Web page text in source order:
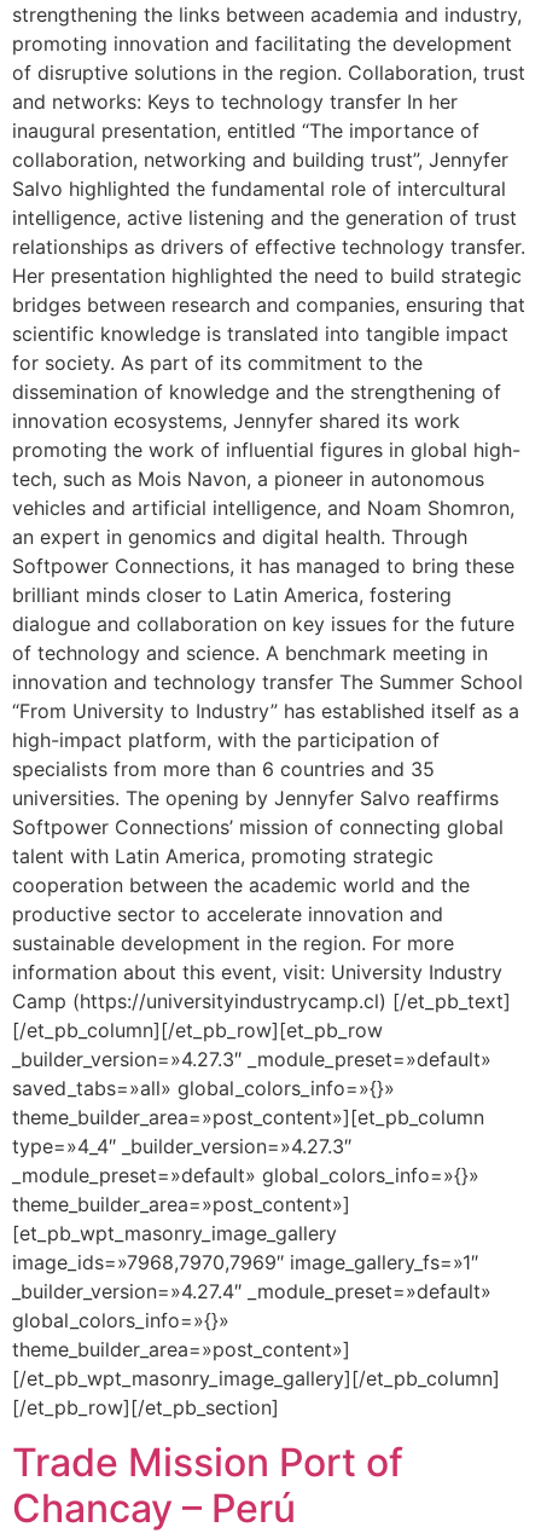
strengthening the links between academia and industry,
promoting innovation and facilitating the development
of disruptive solutions in the region. Collaboration, trust
and networks: Keys to technology transfer In her
inaugural presentation, entitled “The importance of
collaboration, networking and building trust”, Jennyfer
Salvo highlighted the fundamental role of intercultural
intelligence, active listening and the generation of trust
relationships as drivers of effective technology transfer.
Her presentation highlighted the need to build strategic
bridges between research and companies, ensuring that
scientific knowledge is translated into tangible impact
for society. As part of its commitment to the
dissemination of knowledge and the strengthening of
innovation ecosystems, Jennyfer shared its work
promoting the work of influential figures in global high-
tech, such as Mois Navon, a pioneer in autonomous
vehicles and artificial intelligence, and Noam Shomron,
an expert in genomics and digital health. Through
Softpower Connections, it has managed to bring these
brilliant minds closer to Latin America, fostering
dialogue and collaboration on key issues for the future
of technology and science. A benchmark meeting in
innovation and technology transfer The Summer School
“From University to Industry” has established itself as a
high-impact platform, with the participation of
specialists from more than 6 countries and 35
universities. The opening by Jennyfer Salvo reaffirms
Softpower Connections’ mission of connecting global
talent with Latin America, promoting strategic
cooperation between the academic world and the
productive sector to accelerate innovation and
sustainable development in the region. For more
information about this event, visit: University Industry
Camp (https://universityindustrycamp.cl) [/et_pb_text]
[/et_pb_column][/et_pb_row][et_pb_row
_builder_version=»4.27.3″ _module_preset=»default»
saved_tabs=»all» global_colors_info=»{}»
theme_builder_area=»post_content»][et_pb_column
type=»4_4″ _builder_version=»4.27.3″
_module_preset=»default» global_colors_info=»{}»
theme_builder_area=»post_content»]
[et_pb_wpt_masonry_image_gallery
image_ids=»7968,7970,7969″ image_gallery_fs=»1″
_builder_version=»4.27.4″ _module_preset=»default»
global_colors_info=»{}»
theme_builder_area=»post_content»]
[/et_pb_wpt_masonry_image_gallery][/et_pb_column]
[/et_pb_row][/et_pb_section]
Trade Mission Port of
Chancay – Perú